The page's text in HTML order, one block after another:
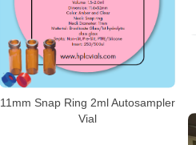
11mm Snap Ring 2ml Autosampler
Vial